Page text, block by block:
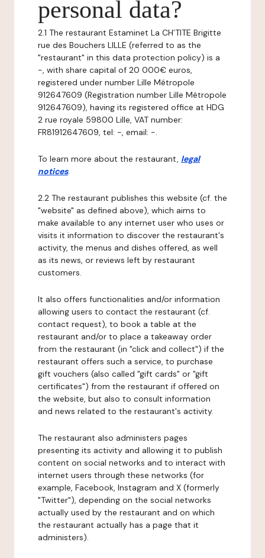
personal data?
2.1 The restaurant Estaminet La CH’TITE Brigitte
rue des Bouchers LILLE (referred to as the
"restaurant" in this data protection policy) is a
-, with share capital of 20 000€ euros,
registered under number Lille Métropole
912647609 (Registration number Lille Métropole
912647609), having its registered office at HDG
2 rue royale 59800 Lille, VAT number:
FR81912647609, tel: -, email: -.
To learn more about the restaurant, legal
notices.
2.2 The restaurant publishes this website (cf. the
"website" as defined above), which aims to
make available to any internet user who uses or
visits it information to discover the restaurant's
activity, the menus and dishes offered, as well
as its news, or reviews left by restaurant
customers.
It also offers functionalities and/or information
allowing users to contact the restaurant (cf.
contact request), to book a table at the
restaurant and/or to place a takeaway order
from the restaurant (in "click and collect") if the
restaurant offers such a service, to purchase
gift vouchers (also called "gift cards" or "gift
certificates") from the restaurant if offered on
the website, but also to consult information
and news related to the restaurant's activity.
The restaurant also administers pages
presenting its activity and allowing it to publish
content on social networks and to interact with
internet users through these networks (for
example, Facebook, Instagram and X (formerly
"Twitter"), depending on the social networks
actually used by the restaurant and on which
the restaurant actually has a page that it
administers).